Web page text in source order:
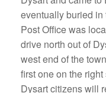
eventually buried in
Post Office was
drive north out of
west end of the
first one on the
Dysart citizens will